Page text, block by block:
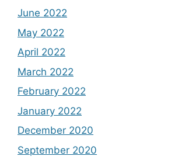
June 2022
May 2022
April 2022
March 2022
February 2022
January 2022
December 2020
September 2020